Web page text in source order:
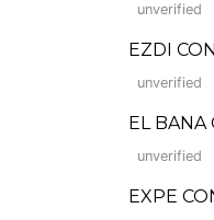
unverified
EZDI
unverified
EL BANA
unverified
EXPE